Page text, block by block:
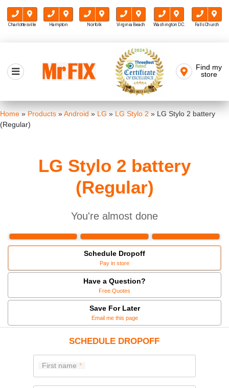
Charlottesville Hampton Norfolk Virginia Beach Washington D.C. Falls Church
content
Mr FIX
Find my
store
Home » Products »Android » LG » LG Stylo 2 » LG Stylo 2 battery
(Regular)
LG Stylo 2 battery
(Regular)
You're almost done
Schedule Dropoff
Pay in store
Have a Question?
Free Quotes
Save For Later
Email me this page
SCHEDULE DROPOFF
First name